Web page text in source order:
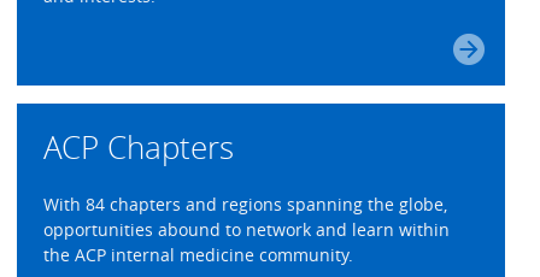
ACP Chapters
With 84 chapters and regions spanning the globe,
opportunities abound to network and learn within
the ACP internal medicine community.